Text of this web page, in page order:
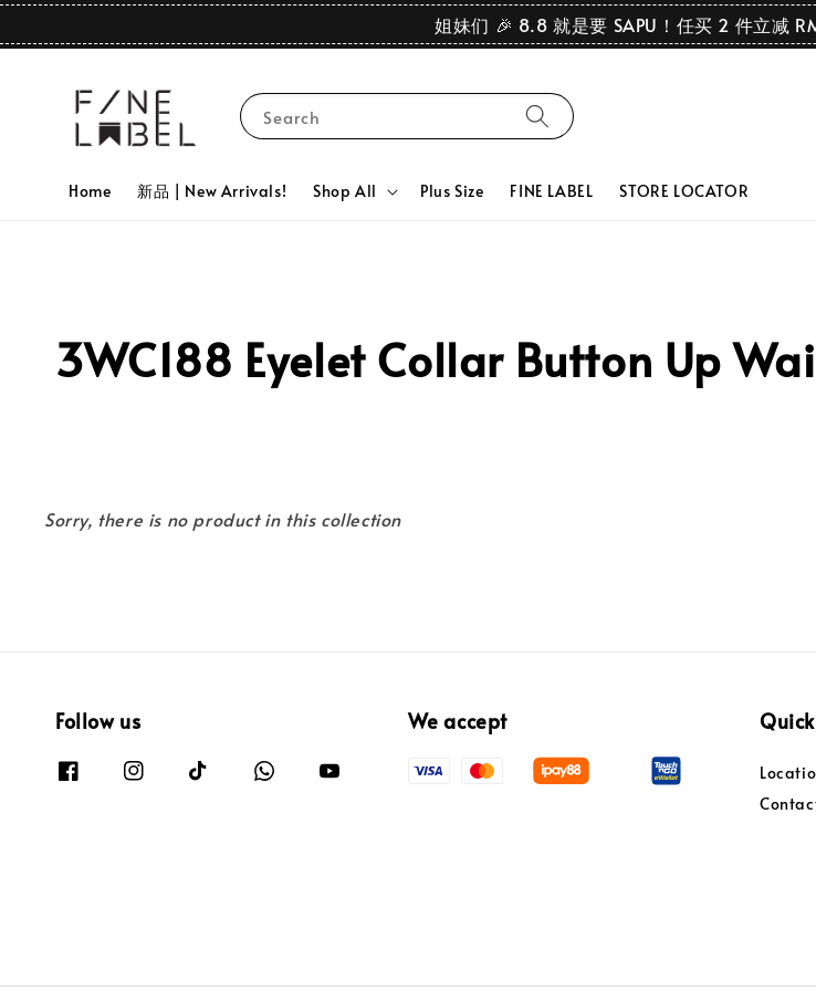
姐妹们 🎉 8.8 就是要 SAPU！任买 2 件立减
Search
Home 新品 | New Arrivals! Shop All Plus Size FINE LABEL STORE LOCATOR
3WC188 Eyelet Collar Button Up
Sorry, there is no product in this collection
Follow us We accept